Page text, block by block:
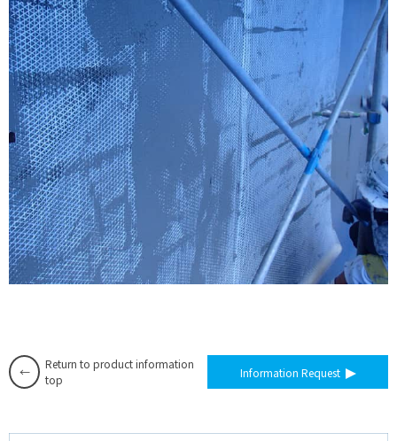
Return to product information
top
Information Request